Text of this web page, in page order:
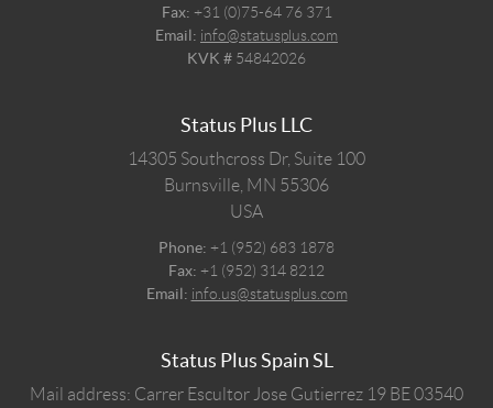
Fax: +31 (0)75-64 76 371
Email: info@statusplus.com
KVK # 54842026
Status Plus LLC
14305 Southcross Dr, Suite 100
Burnsville, MN 55306
USA
Phone: +1 (952) 683 1878
Fax: +1 (952) 314 8212
Email: info.us@statusplus.com
Status Plus Spain SL
Mail address: Carrer Escultor Jose Gutierrez 19 BE 03540